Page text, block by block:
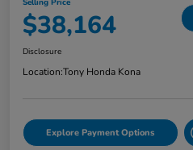
Selling Price
$38,164
Disclosure
Location:Tony Honda Kona
Explore Payment Options